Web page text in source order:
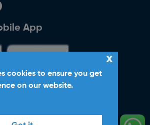
App
Corker
Ltd. All Rights
cookies to ensure you get
on our website.
x